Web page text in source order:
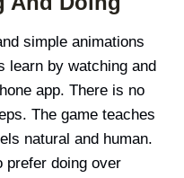
simple animations
learn by watching and
app. There is no
The game teaches
natural and human.
prefer doing over